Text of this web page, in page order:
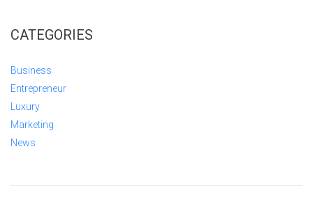
CATEGORIES
Business
Entrepreneur
Luxury
Marketing
News